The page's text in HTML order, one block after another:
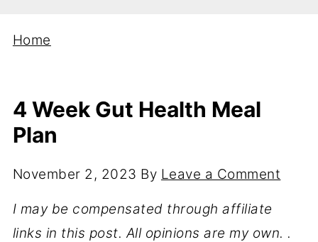
Home
4 Week Gut Health Meal
Plan
November 2, 2023 By Leave a Comment
I may be compensated through affiliate
links in this post. All opinions are my own. .